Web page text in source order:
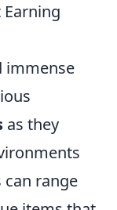
immense
as they
can range